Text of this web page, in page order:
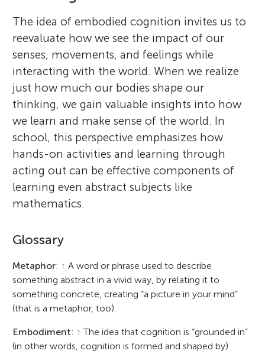
The idea of embodied cognition invites us to
reevaluate how we see the impact of our
senses, movements, and feelings while
interacting with the world. When we realize
just how much our bodies shape our
thinking, we gain valuable insights into how
we learn and make sense of the world. In
school, this perspective emphasizes how
hands-on activities and learning through
acting out can be effective components of
learning even abstract subjects like
mathematics.
Glossary
Metaphor: ↑ A word or phrase used to describe
something abstract in a vivid way, by relating it to
something concrete, creating “a picture in your mind”
(that is a metaphor, too).
Embodiment: ↑ The idea that cognition is “grounded in”
(in other words, cognition is formed and shaped by)